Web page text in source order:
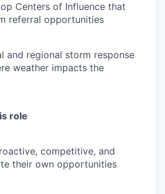
Centers of Influence that
referral opportunities
and regional storm response
weather impacts the
role
competitive, and
their own opportunities